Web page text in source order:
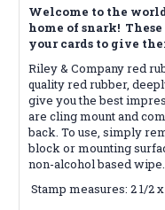
Welcome to the
home of snark!
your cards to give
Riley & Company red
quality red rubber,
give you the best
are cling mount and
back. To use, simply
block or mounting
non-alcohol based
Stamp measures: 2 1/2